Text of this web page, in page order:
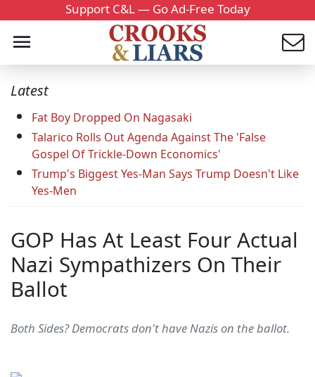
Support C&L — Go Ad-Free Today
Latest
Fat Boy Dropped On Nagasaki
Talarico Rolls Out Agenda Against The 'False
Gospel Of Trickle-Down Economics'
Trump's Biggest Yes-Man Says Trump Doesn't Like
Yes-Men
GOP Has At Least Four Actual
Nazi Sympathizers On Their
Ballot
Both Sides? Democrats don't have Nazis on the ballot.